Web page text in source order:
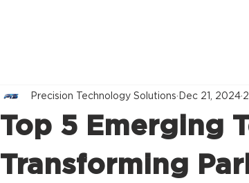
Top 5 Emerging
Transforming
Precision Technology Solutions Dec 21, 2024